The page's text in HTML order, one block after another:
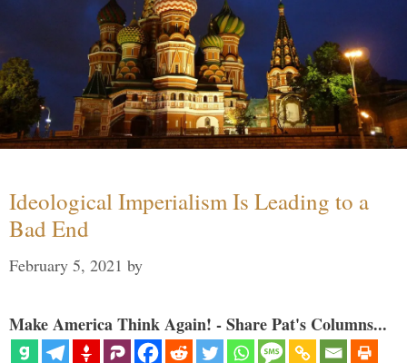
Ideological Imperialism Is Leading to a
Bad End
February 5, 2021 by
Make America Think Again! - Share Pat's Columns...